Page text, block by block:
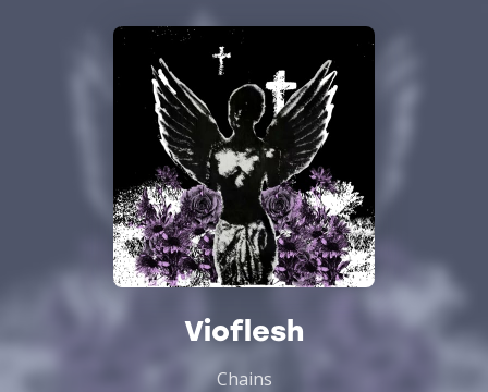
Vioflesh
Chains